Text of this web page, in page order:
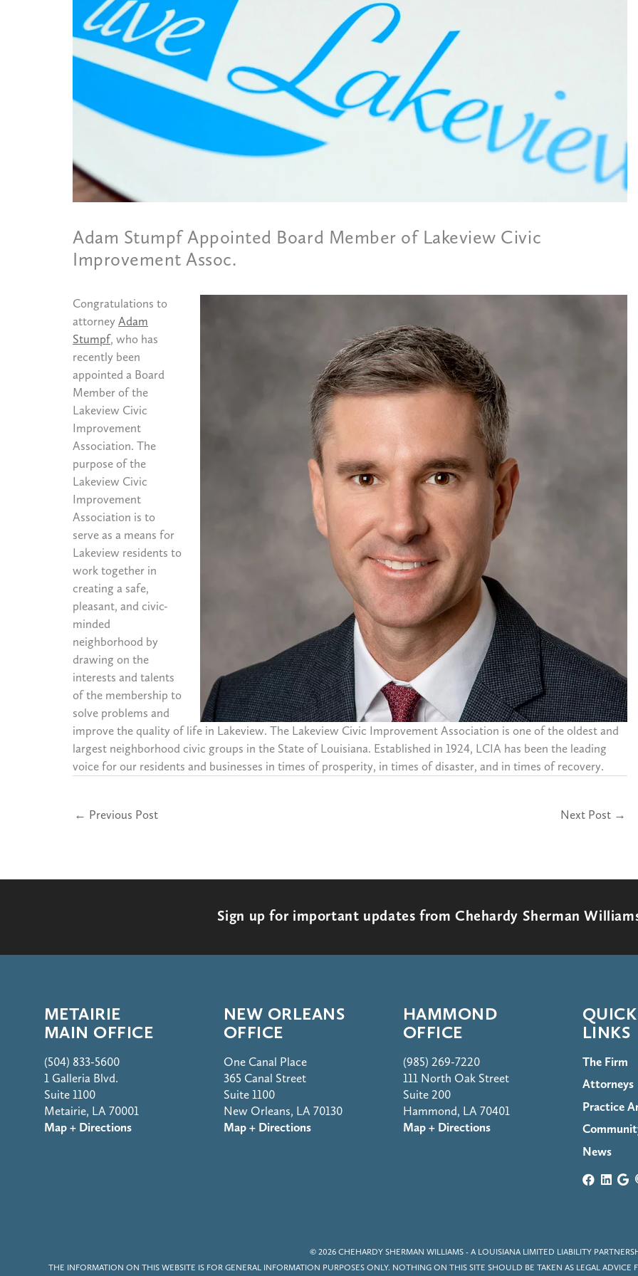
Adam Stumpf Appointed Board Member of Lakeview Civic
Improvement Assoc.
Congratulations to
attorney Adam
Stumpf, who has
recently been
appointed a Board
Member of the
Lakeview Civic
Improvement
Association. The
purpose of the
Lakeview Civic
Improvement
Association is to
serve as a means for
Lakeview residents to
work together in
creating a safe,
pleasant, and civic-
minded
neighborhood by
drawing on the
interests and talents
of the membership to
solve problems and
improve the quality of life in Lakeview. The Lakeview Civic Improvement Association is one of the oldest and
largest neighborhood civic groups in the State of Louisiana. Established in 1924, LCIA has been the leading
voice for our residents and businesses in times of prosperity, in times of disaster, and in times of recovery.
← Previous Post Next Post →
Sign up for important updates from Chehardy Sherman
METAIRIE
MAIN OFFICE
(504) 833-5600
1 Galleria Blvd.
Suite 1100
Metairie, LA 70001
Map + Directions
NEW ORLEANS
OFFICE
One Canal Place
365 Canal Street
Suite 1100
New Orleans, LA 70130
Map + Directions
HAMMOND
OFFICE
(985) 269-7220
111 North Oak Street
Suite 200
Hammond, LA 70401
Map + Directions
QUICK
LINKS
The Firm
Attorneys
Practice
News
© 2026 CHEHARDY SHERMAN WILLIAMS- A LOUISIANA LIMITED LIABILITY
THE INFORMATION ON THIS WEBSITE IS FOR GENERAL INFORMATION PURPOSES ONLY. NOTHING ON THIS SITE SHOULD BE TAKEN AS LEGAL